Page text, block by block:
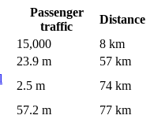
Passenger
traffic
Distance
15,000
8 km
23.9 m
57 km
2.5 m
74 km
57.2 m
77 km